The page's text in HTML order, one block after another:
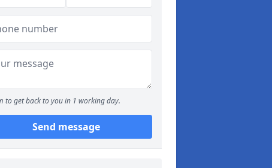
to get back to you in 1 working day.
Send message